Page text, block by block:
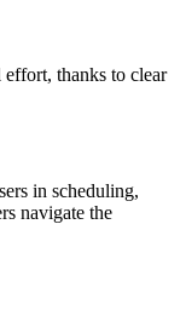
thanks to clear
in scheduling,
navigate the